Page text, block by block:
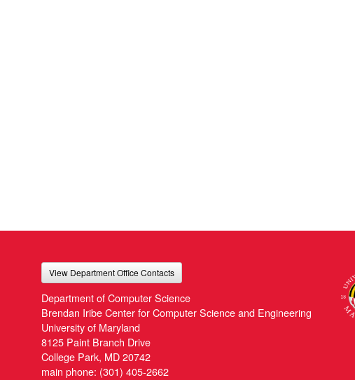
View Department Office Contacts
Department of Computer Science
Brendan Iribe Center for Computer Science and Engineering
University of Maryland
8125 Paint Branch Drive
College Park, MD 20742
main phone: (301) 405-2662